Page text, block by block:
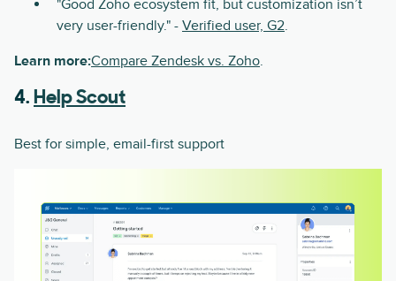
"Good Zoho ecosystem fit, but customization isn’t
very user-friendly." - Verified user, G2.
Learn more:Compare Zendesk vs. Zoho.
4. Help Scout
Best for simple, email-first support